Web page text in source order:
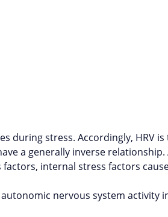
stress. Accordingly, HRV
a generally inverse
internal stress factors
nervous system